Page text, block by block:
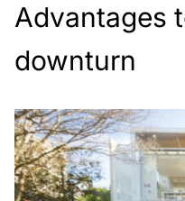
Advantages
downturn